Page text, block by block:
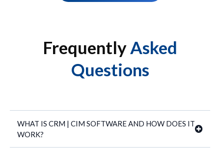
FrequentlyAsked
Questions
WHAT IS CRM | CIM SOFTWARE AND HOW DOES IT
WORK?